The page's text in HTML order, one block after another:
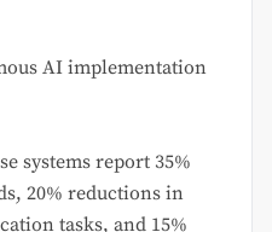
AI implementation
systems report 35%
20% reductions in
tasks, and 15%